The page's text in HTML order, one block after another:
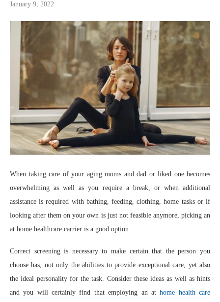
January 9, 2022
When taking care of your aging moms and dad or liked one becomes
overwhelming as well as you require a break, or when additional
assistance is required with bathing, feeding, clothing, home tasks or if
looking after them on your own is just not feasible anymore, picking an
at home healthcare carrier is a good option.
Correct screening is necessary to make certain that the person you
choose has, not only the abilities to provide exceptional care, yet also
the ideal personality for the task. Consider these ideas as well as hints
and you will certainly find that employing an athome health care